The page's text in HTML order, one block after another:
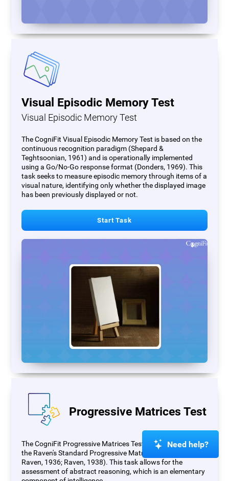
Visual Episodic Memory Test
Visual Episodic Memory Test
The CogniFit Visual Episodic Memory Test is based on the
continuous recognition paradigm (Shepard &
Teghtsoonian, 1961) and is operationally implemented
using a Go/No-Go response format (Donders, 1969). This
task seeks to measure episodic memory through items of a
visual nature, identifying only whether the displayed image
has been previously displayed or not.
Start Task
Progressive Matrices Test
The CogniFit Progressive Matrices Test (PM) is based on
the Raven's Standard Progressive Matrices Test (RSPM;
Raven, 1936; Raven, 1938). This task allows for the
assessment of abstract reasoning, which is an elementary
Need help?